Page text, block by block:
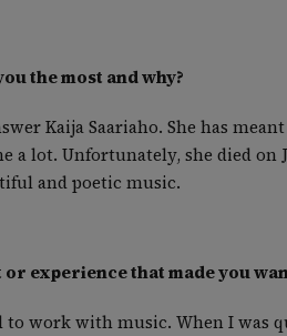
the most and why?
Kaija Saariaho. She has
a lot. Unfortunately, she died
and poetic music.
experience that made you
work with music. When I was